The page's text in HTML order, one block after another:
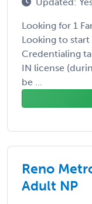
Looking for 1
Looking to start
Credentialing
IN license
be ...
Reno
Adult NP